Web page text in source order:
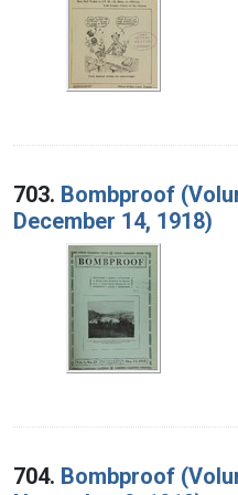
703. Bombproof
December 14, 1918)
704. Bombproof